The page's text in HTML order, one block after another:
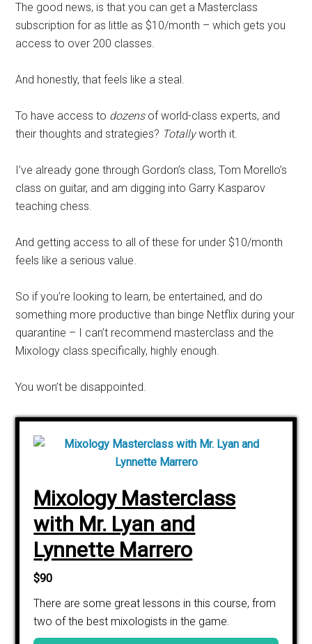
The good news, is that you can get a Masterclass
subscription for as little as $10/month – which gets you
access to over 200 classes.
And honestly, that feels like a steal.
To have access to dozens of world-class experts, and
their thoughts and strategies? Totallyworth it.
I’ve already gone through Gordon’s class, Tom Morello’s
class on guitar, and am digging into Garry Kasparov
teaching chess.
And getting access to all of these for under $10/month
feels like a serious value.
So if you’re looking to learn, be entertained, and do
something more productive than binge Netflix during your
quarantine – I can’t recommend masterclass and the
Mixology class specifically, highly enough.
You won’t be disappointed.
Mixology Masterclass
with Mr. Lyan and
Lynnette Marrero
$90
There are some great lessons in this course, from
two of the best mixologists in the game.